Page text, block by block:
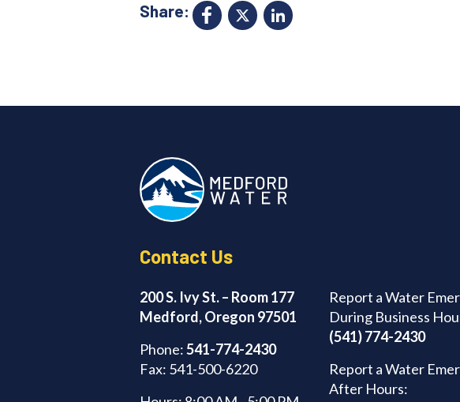
Share: Facebook
X
Contact Us
200 S. Ivy St. – Room 177
Medford, Oregon 97501
Phone:541-774-2430
Fax: 541-500-6220
Report a Water
During Business
(541) 774-2430
Report a Water
After Hours: